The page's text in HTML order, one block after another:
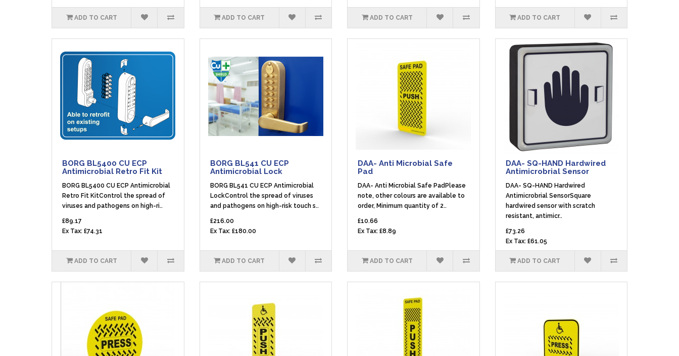
ADD TO CART ADD TO CART ADD TO CART ADD TO CART
BORG BL5400 CU ECP
Antimicrobial Retro Fit Kit
BORG BL5400 CU ECP Antimicrobial
Retro Fit KitControl the spread of
viruses and pathogens on high-ri..
£89.17
Ex Tax: £74.31
ADD TO CART
BORG BL541 CU ECP
Antimicrobial Lock
BORG BL541 CU ECP Antimicrobial
LockControl the spread of viruses
and pathogens on high-risk touch s..
£216.00
Ex Tax: £180.00
ADD TO CART
DAA- Anti Microbial Safe
Pad
DAA- Anti Microbial Safe PadPlease
note, other colours are available to
order, Minimum quantity of 2..
£10.66
Ex Tax: £8.89
ADD TO CART
DAA- SQ-HAND Hardwired
Antimicrobrial Sensor
DAA- SQ-HAND Hardwired
Antimicrobrial SensorSquare
hardwired sensor with scratch
resistant, antimicr..
£73.26
Ex Tax: £61.05
ADD TO CART